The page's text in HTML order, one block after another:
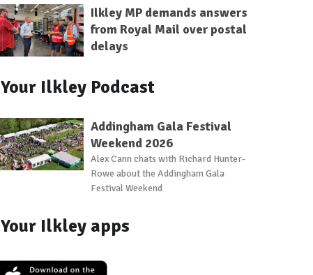
Ilkley MP demands answers
from Royal Mail over postal
delays
Your Ilkley Podcast
Addingham Gala Festival
Weekend 2026
Alex Cann chats with Richard Hunter-
Rowe about the Addingham Gala
Festival Weekend
Your Ilkley apps